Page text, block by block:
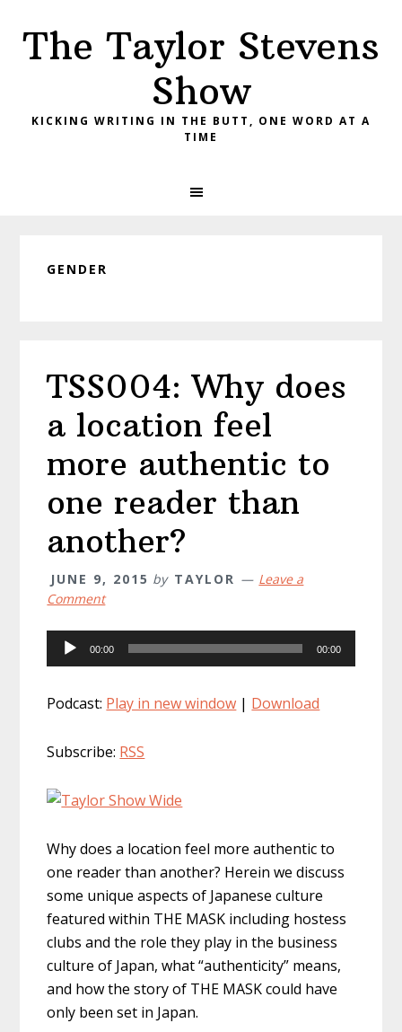
primary
main
primary
The Taylor Stevens
Show
KICKING WRITING IN THE BUTT, ONE WORD AT A
TIME
GENDER
TSS004: Why does
a location feel
more authentic to
one reader than
another?
JUNE 9, 2015 by TAYLOR
Leave a
Comment
Audio
Player
00:00 00:00
Podcast: Play in new window | Download
Subscribe: RSS
Why does a location feel more authentic to
one reader than another? Herein we discuss
some unique aspects of Japanese culture
featured within THE MASK including hostess
clubs and the role they play in the business
culture of Japan, what “authenticity” means,
and how the story of THE MASK could have
only been set in Japan.